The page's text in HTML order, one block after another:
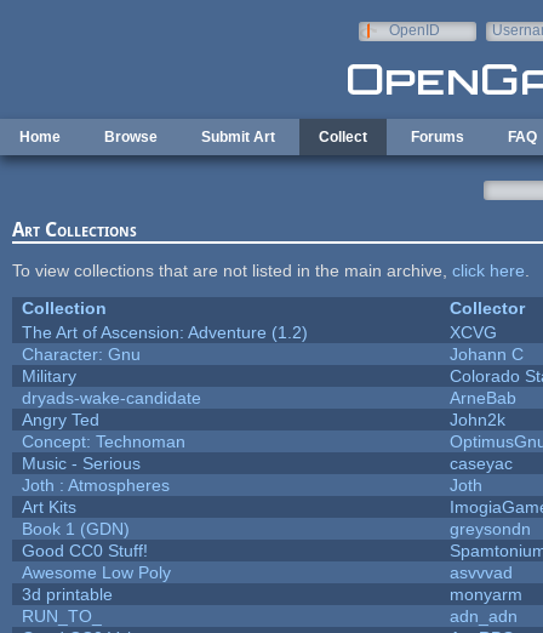
OpenID
Home Browse Submit Art Collect Forums FAQ
Art Collections
To view collections that are not listed in the main archive, click here
Collection
Collector
The Art of Ascension: Adventure (1.2)
XCVG
Character: Gnu
Johann C
Military
Colorado
dryads-wake-candidate
ArneBab
Angry Ted
John2k
Concept: Technoman
Music - Serious
caseyac
Joth : Atmospheres
Joth
Art Kits
Book 1 (GDN)
greysondn
Good CC0 Stuff!
Awesome Low Poly
asvvvad
3d printable
monyarm
RUN_TO_
adn_adn